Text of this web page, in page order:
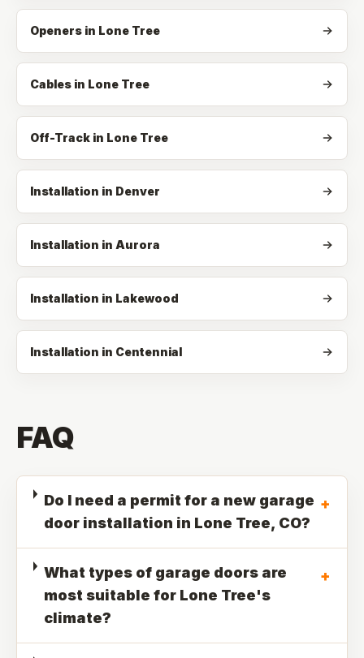
Openers in Lone Tree
Cables in Lone Tree
Off-Track in Lone Tree
Installation in Denver
Installation in Aurora
Installation in Lakewood
Installation in Centennial
FAQ
Do I need a permit for a new garage
door installation in Lone Tree, CO?
+
What types of garage doors are
most suitable for Lone Tree's
climate?
+